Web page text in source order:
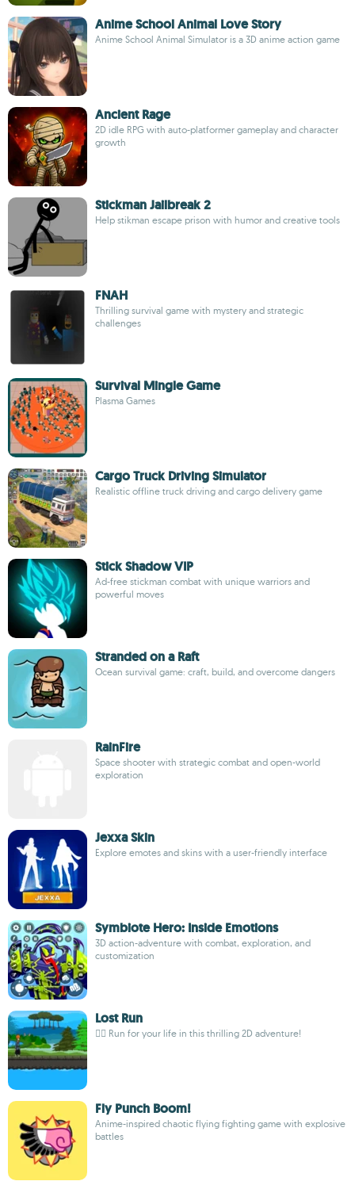
Anime School Animal Love Story
Anime School Animal Simulator is a 3D anime action game
Ancient Rage
2D idle RPG with auto-platformer gameplay and character
growth
Stickman Jailbreak 2
Help stikman escape prison with humor and creative tools
FNAH
Thrilling survival game with mystery and strategic
challenges
Survival Mingle Game
Plasma Games
Cargo Truck Driving Simulator
Realistic offline truck driving and cargo delivery game
Stick Shadow VIP
Ad-free stickman combat with unique warriors and
powerful moves
Stranded on a Raft
Ocean survival game: craft, build, and overcome dangers
RainFire
Space shooter with strategic combat and open-world
exploration
Jexxa Skin
Explore emotes and skins with a user-friendly interface
Symbiote Hero: Inside Emotions
3D action-adventure with combat, exploration, and
customization
Lost Run
🏃‍♂️ Run for your life in this thrilling 2D adventure!
Fly Punch Boom!
Anime-inspired chaotic flying fighting game with explosive
battles